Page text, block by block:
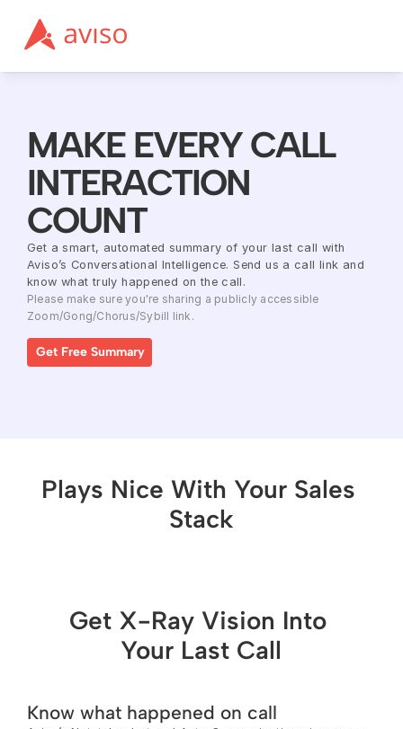
MAKE EVERY CALL
INTERACTION
COUNT
Get a smart, automated summary of your last call with
Aviso’s Conversational Intelligence. Send us a call link and
know what truly happened on the call.
Please make sure you're sharing a publicly accessible
Zoom/Gong/Chorus/Sybill link.
Get Free Summary
Plays Nice With Your Sales
Stack
Get X-Ray Vision Into
Your Last Call
Know what happened on call